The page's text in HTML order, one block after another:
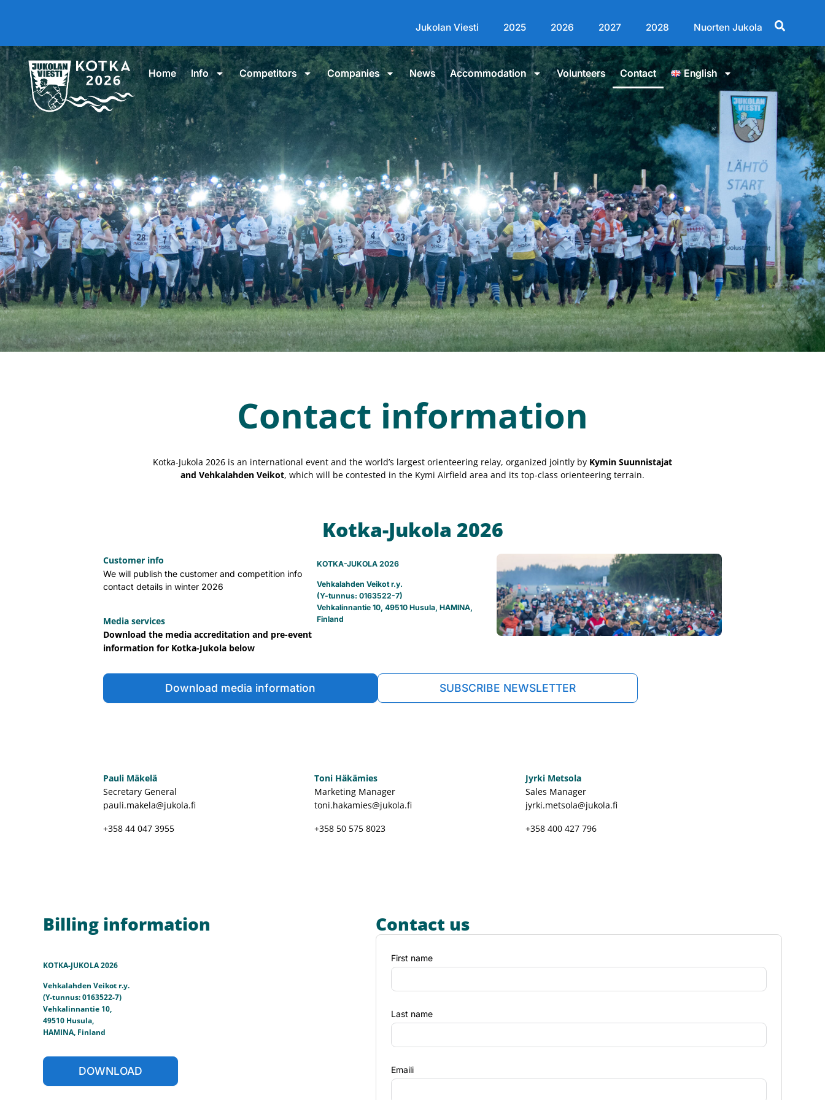
Jukolan Viesti 2025 2026 2027 2028 Nuorten Jukola
Home Info Competitors Companies News Accommodation Volunteers Contact English
Contact information
Kotka-Jukola 2026 is an international event and the world’s largest orienteering relay, organized jointly by Kymin Suunnistajat
and Vehkalahden Veikot, which will be contested in the Kymi Airfield area and its top-class orienteering terrain.
Kotka-Jukola 2026
Customer info
We will publish the customer and competition info
contact details in winter 2026
Media services
Download the media accreditation and pre-event
information for Kotka-Jukola below
KOTKA-JUKOLA 2026
Vehkalahden Veikot r.y.
(Y-tunnus: 0163522-7)
Vehkalinnantie 10, 49510 Husula, HAMINA,
Finland
Download media information SUBSCRIBE NEWSLETTER
Pauli Mäkelä
Secretary General
pauli.makela@jukola.fi
+358 44 047 3955
Toni Häkämies
Marketing Manager
toni.hakamies@jukola.fi
+358 50 575 8023
Jyrki Metsola
Sales Manager
jyrki.metsola@jukola.fi
+358 400 427 796
Billing information
KOTKA-JUKOLA 2026
Vehkalahden Veikot r.y.
(Y-tunnus: 0163522-7)
Vehkalinnantie 10,
49510 Husula,
HAMINA, Finland
DOWNLOAD
Contact us
First name
Last name
Emaili